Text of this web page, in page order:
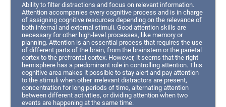
Ability to filter distractions and focus on relevant information.
Attention accompanies every cognitive process and is in charge
of assigning cognitive resources depending on the relevance of
both internal and external stimuli. Good attention skills are
necessary for other high-level processes, like memory or
planning. Attention is an essential process that requires the use
of different parts of the brain, from the brainstem or the parietal
cortex to the prefrontal cortex. However, it seems that the right
hemisphere has a predominant role in controlling attention. This
cognitive area makes it possible to stay alert and pay attention
to the stimuli when other irrelevant distractors are present,
concentration for long periods of time, alternating attention
between different activities, or dividing attention when two
events are happening at the same time.